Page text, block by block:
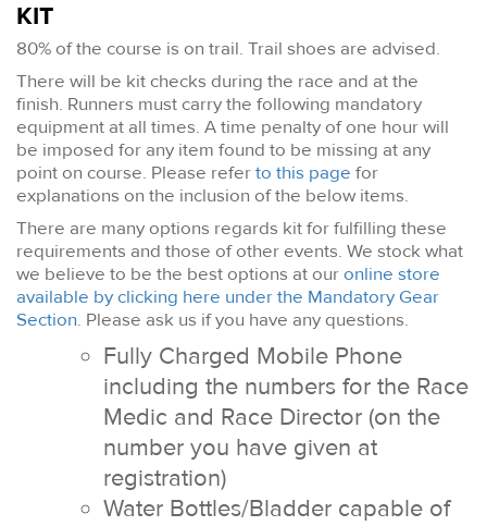
KIT
80% of the course is on trail. Trail shoes are advised.
There will be kit checks during the race and at the
finish. Runners must carry the following mandatory
equipment at all times. A time penalty of one hour will
be imposed for any item found to be missing at any
point on course. Please referto this page for
explanations on the inclusion of the below items.
There are many options regards kit for fulfilling these
requirements and those of other events. We stock what
we believe to be the best options at ouronline store
available by clicking here under the Mandatory Gear
Section. Please ask us if you have any questions.
Fully Charged Mobile Phone
including the numbers for the Race
Medic and Race Director (on the
number you have given at
registration)
Water Bottles/Bladder capable of